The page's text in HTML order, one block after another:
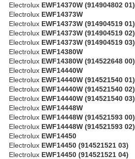
Electrolux EWF14370W (914904802 01)
Electrolux EWF14373W
Electrolux EWF14373W (914904519 01)
Electrolux EWF14373W (914904519 02)
Electrolux EWF14373W (914904519 03)
Electrolux EWF14380W
Electrolux EWF14380W (914522648 00)
Electrolux EWF14440W
Electrolux EWF14440W (914521540 01)
Electrolux EWF14440W (914521540 02)
Electrolux EWF14440W (914521540 03)
Electrolux EWF14448W
Electrolux EWF14448W (914521593 00)
Electrolux EWF14448W (914521593 02)
Electrolux EWF14450
Electrolux EWF14450 (914521521 03)
Electrolux EWF14450 (914521521 04)